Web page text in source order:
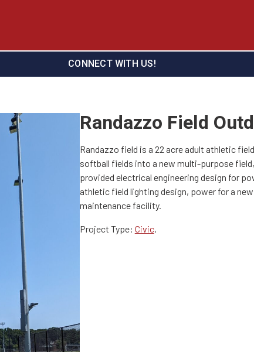
CONNECT WITH US!
Randazzo Field
Randazzo field is a 22 acre adult athletic
softball fields into a new multi-purpose
provided electrical engineering design for
athletic field lighting design, power for a
maintenance facility.
Project Type: Civic,